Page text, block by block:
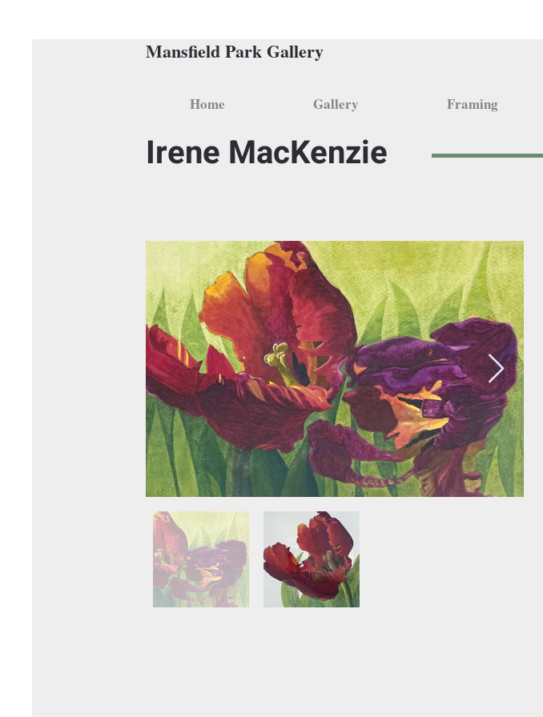
Mansfield Park Gallery
Irene MacKenzie
Home Gallery Framing